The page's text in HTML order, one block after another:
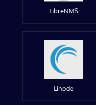
LibreNMS
Linode